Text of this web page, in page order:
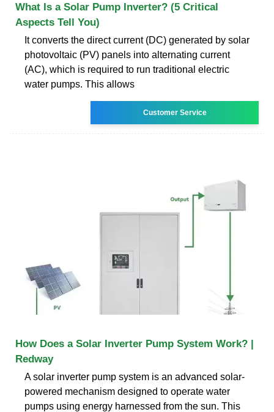
What Is a Solar Pump Inverter? (5 Critical
Aspects Tell You)
It converts the direct current (DC) generated by solar
photovoltaic (PV) panels into alternating current
(AC), which is required to run traditional electric
water pumps. This allows
Customer Service
How Does a Solar Inverter Pump System Work? |
Redway
A solar inverter pump system is an advanced solar-
powered mechanism designed to operate water
pumps using energy harnessed from the sun. This